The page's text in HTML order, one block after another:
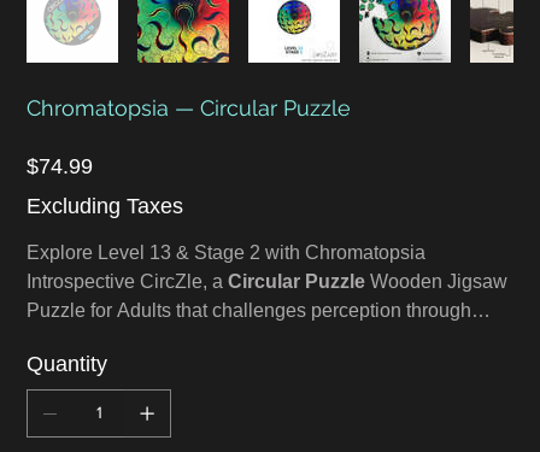
Chromatopsia — Circular Puzzle
Price
$74.99
Excluding Taxes
Explore Level 13 & Stage 2 with Chromatopsia
Introspective CircZle, aCircular Puzzle Wooden Jigsaw
Puzzle for Adults that challenges perception through
rare condition where one perceives only color, devoid of
shape, like mistaking a blue car for the blue sky. Imagine
if we all viewed the world this way. Would identity fade
Quantity